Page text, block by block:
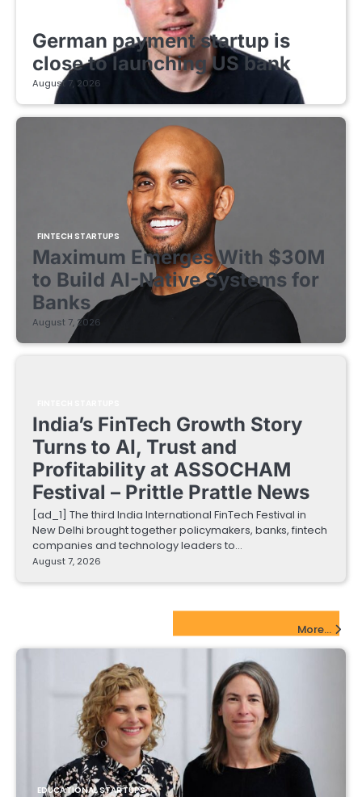
German payment startup is
close to launching US bank
August 7, 2026
FINTECH STARTUPS
Maximum Emerges With $30M
to Build AI-Native Systems for
Banks
August 7, 2026
India’s FinTech Growth Story
Turns to AI, Trust and
Profitability at ASSOCHAM
Festival – Prittle Prattle News
[ad_1] The third India International FinTech Festival in
New Delhi brought together policymakers, banks, fintech
companies and technology leaders to…
August 7, 2026
More...
EDUCATIONAL STARTUPS